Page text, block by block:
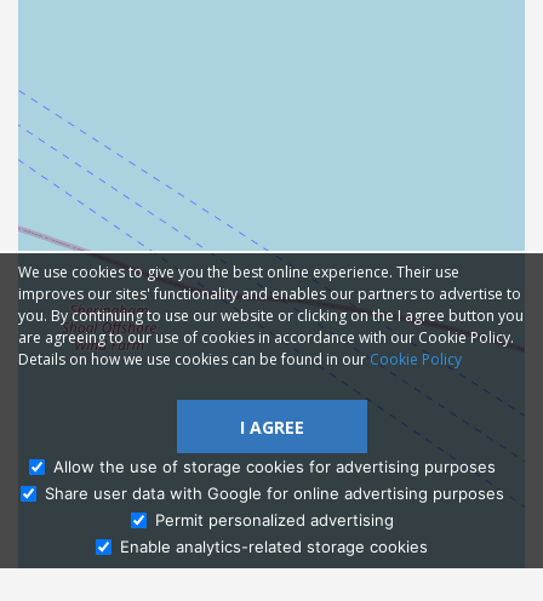
Ask Admissions
We use cookies to give you the best online experience. Their use
improves our sites' functionality and enables our partners to advertise to
you. By continuing to use our website or clicking on the I agree button you
are agreeing to our use of cookies in accordance with our Cookie Policy.
Details on how we use cookies can be found in ourCookie Policy
I AGREE
Allow the use of storage cookies for advertising purposes
Share user data with Google for online advertising purposes
Permit personalized advertising
Enable analytics-related storage cookies